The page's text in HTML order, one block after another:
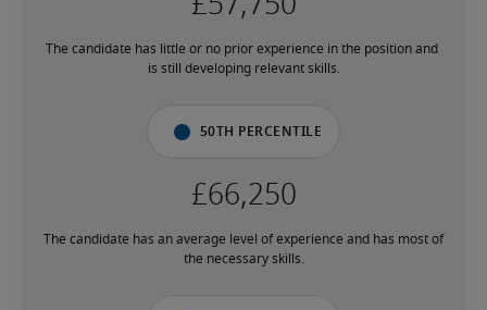
The candidate has little or no prior experience in the position and
is still developing relevant skills.
50th percentile
The candidate has an average level of experience and has most of
the necessary skills.